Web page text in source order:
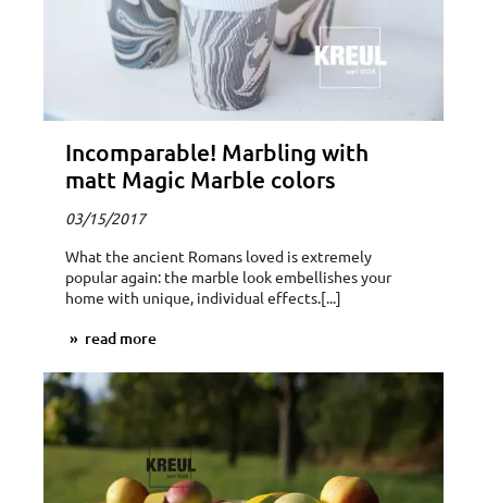
Incomparable! Marbling with
matt Magic Marble colors
03/15/2017
What the ancient Romans loved is extremely
popular again: the marble look embellishes your
home with unique, individual effects.[...]
read more